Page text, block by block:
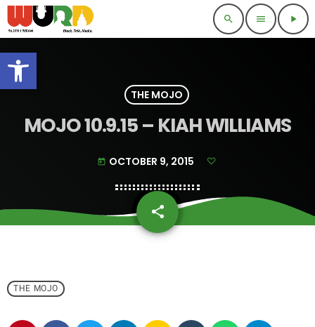
Open toolbar
search menu play_arrow
THE MOJO
MOJO 10.9.15 – KIAH WILLIAMS
today OCTOBER 9, 2015
share
email
THE MOJO